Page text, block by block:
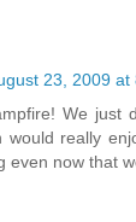
23, 2009 at
We just
really
even now that